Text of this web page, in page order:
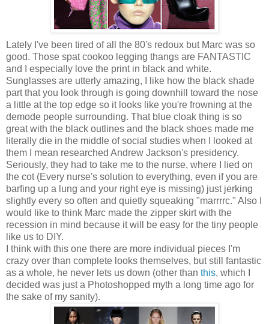
Lately I've been tired of all the 80's redoux but Marc was so
good. Those spat cookoo legging thangs are FANTASTIC
and I especially love the print in black and white.
Sunglasses are utterly amazing, I like how the black shade
part that you look through is going downhill toward the nose
a little at the top edge so it looks like you're frowning at the
demode people surrounding. That blue cloak thing is so
great with the black outlines and the black shoes made me
literally die in the middle of social studies when I looked at
them I mean researched Andrew Jackson's presidency.
Seriously, they had to take me to the nurse, where I lied on
the cot (Every nurse's solution to everything, even if you are
barfing up a lung and your right eye is missing) just jerking
slightly every so often and quietly squeaking "marrrrc." Also I
would like to think Marc made the zipper skirt with the
recession in mind because it will be easy for the tiny people
like us to DIY.
I think with this one there are more individual pieces I'm
crazy over than complete looks themselves, but still fantastic
as a whole, he never lets us down (other than this, which I
decided was just a Photoshopped myth a long time ago for
the sake of my sanity).